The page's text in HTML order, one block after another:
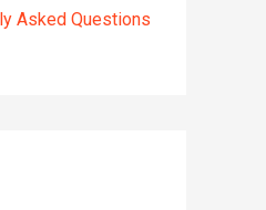
Asked Questions